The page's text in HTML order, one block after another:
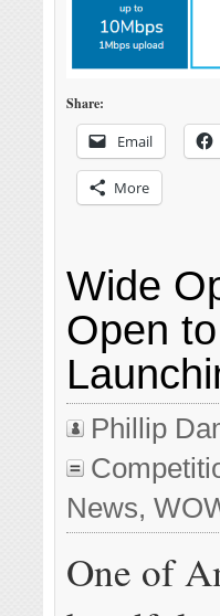
Share:
Email
More
Wide
Open
Phillip
News,
One of